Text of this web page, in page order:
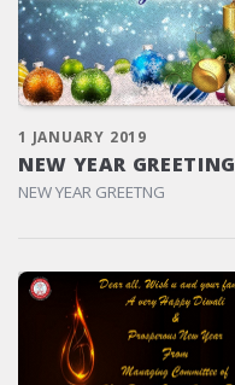
1 JANUARY 2019
NEW YEAR GREETING
NEW YEAR GREETNG